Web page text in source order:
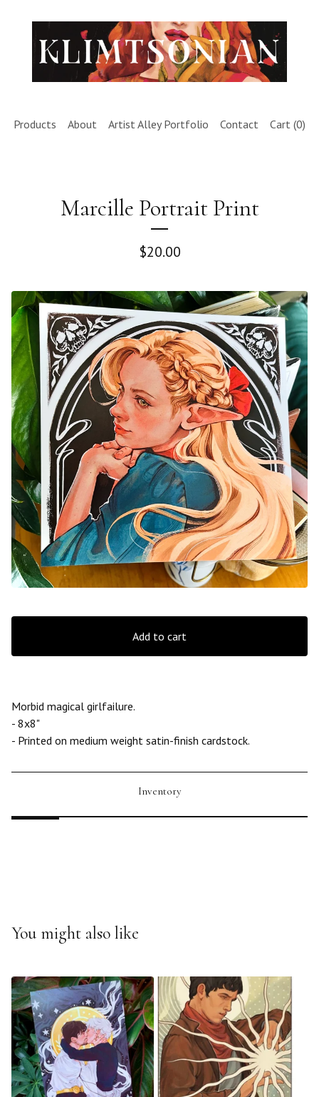
Products About Artist Alley Portfolio Contact Cart (0)
Marcille Portrait Print
$20.00
Add to cart
Morbid magical girlfailure.
- 8x8"
- Printed on medium weight satin-finish cardstock.
Inventory
You might also like